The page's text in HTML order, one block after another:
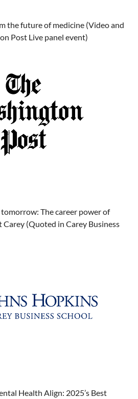
the future of medicine (Video and
Post Live panel event)
The career power of
(Quoted in Carey Business
Health Align: 2025’s Best